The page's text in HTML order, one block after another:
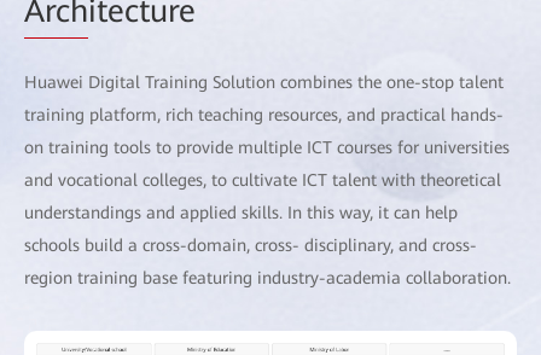
Architecture
Huawei Digital Training Solution combines the one-stop talent
training platform, rich teaching resources, and practical hands-
on training tools to provide multiple ICT courses for universities
and vocational colleges, to cultivate ICT talent with theoretical
understandings and applied skills. In this way, it can help
schools build a cross-domain, cross- disciplinary, and cross-
region training base featuring industry-academia collaboration.